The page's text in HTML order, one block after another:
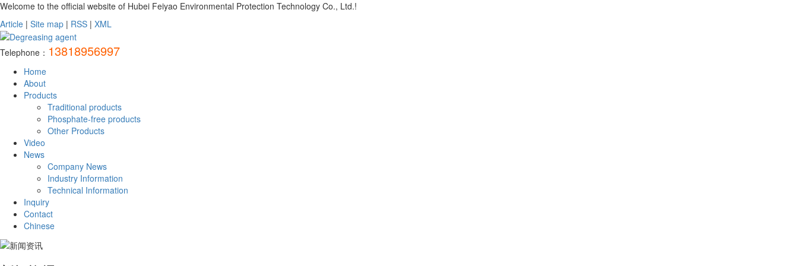
Welcome to the official website of Hubei Feiyao Environmental Protection Technology Co., Ltd.!
Article | Site map | RSS | XML
Telephone： 13818956997
Home
About
Products
Traditional products
Phosphate-free products
Other Products
Video
News
Company News
Industry Information
Technical Information
Inquiry
Contact
Chinese